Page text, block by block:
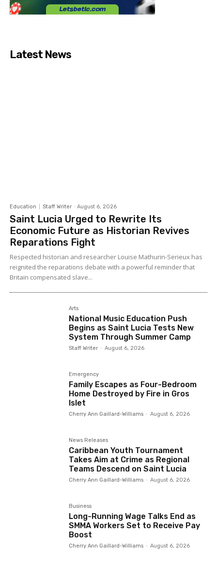
Latest News
Education Staff Writer - August 6, 2026
Saint Lucia Urged to Rewrite Its
Economic Future as Historian Revives
Reparations Fight
Respected historian and researcher Louise Mathurin-Serieux has
reignited the reparations debate with a powerful reminder that
Britain compensated slave...
Arts
National Music Education Push
Begins as Saint Lucia Tests New
System Through Summer Camp
Staff Writer - August 6, 2026
Emergency
Family Escapes as Four-Bedroom
Home Destroyed by Fire in Gros
Islet
Cherry Ann Gaillard-Williams - August 6, 2026
News Releases
Caribbean Youth Tournament
Takes Aim at Crime as Regional
Teams Descend on Saint Lucia
Cherry Ann Gaillard-Williams - August 6, 2026
Business
Long-Running Wage Talks End as
SMMA Workers Set to Receive Pay
Boost
Cherry Ann Gaillard-Williams - August 6, 2026